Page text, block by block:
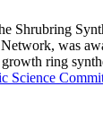
Shrubring
was
ring
Science